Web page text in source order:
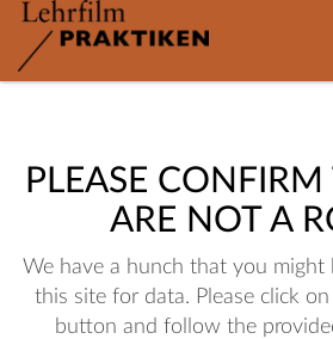
PLEASE
ARE NOT A
We have a hunch that you might
this site for data. Please click
button and follow the